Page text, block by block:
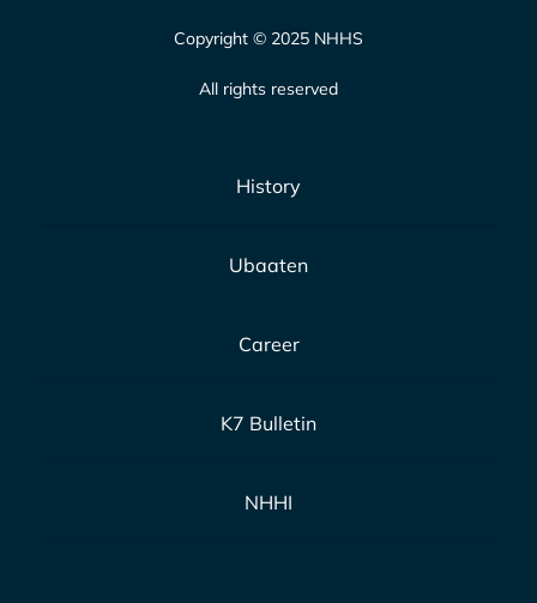
Copyright © 2025 NHHS
All rights reserved
History
Ubaaten
Career
K7 Bulletin
NHHI